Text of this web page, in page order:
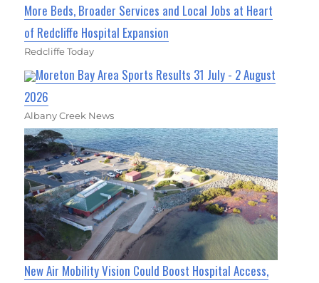
More Beds, Broader Services and Local Jobs at Heart
of Redcliffe Hospital Expansion
Redcliffe Today
Moreton Bay Area Sports Results 31 July - 2 August
2026
Albany Creek News
New Air Mobility Vision Could Boost Hospital Access,